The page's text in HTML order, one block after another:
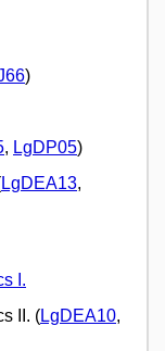
)
, LgDP05)
LgDEA13,
I.
II. (LgDEA10,